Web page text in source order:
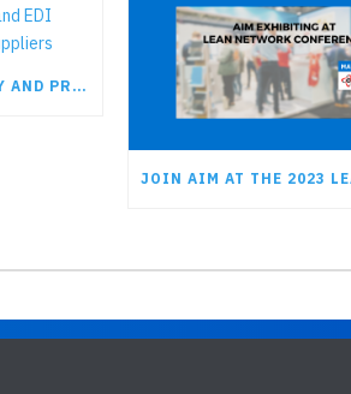
UNLOCKING EFFICIENCY AND PRECISION: THE BENEFITS OF AIM VISION ERP AND EDI SOFTWARE FOR AUTOMOTIVE SUPPLIERS